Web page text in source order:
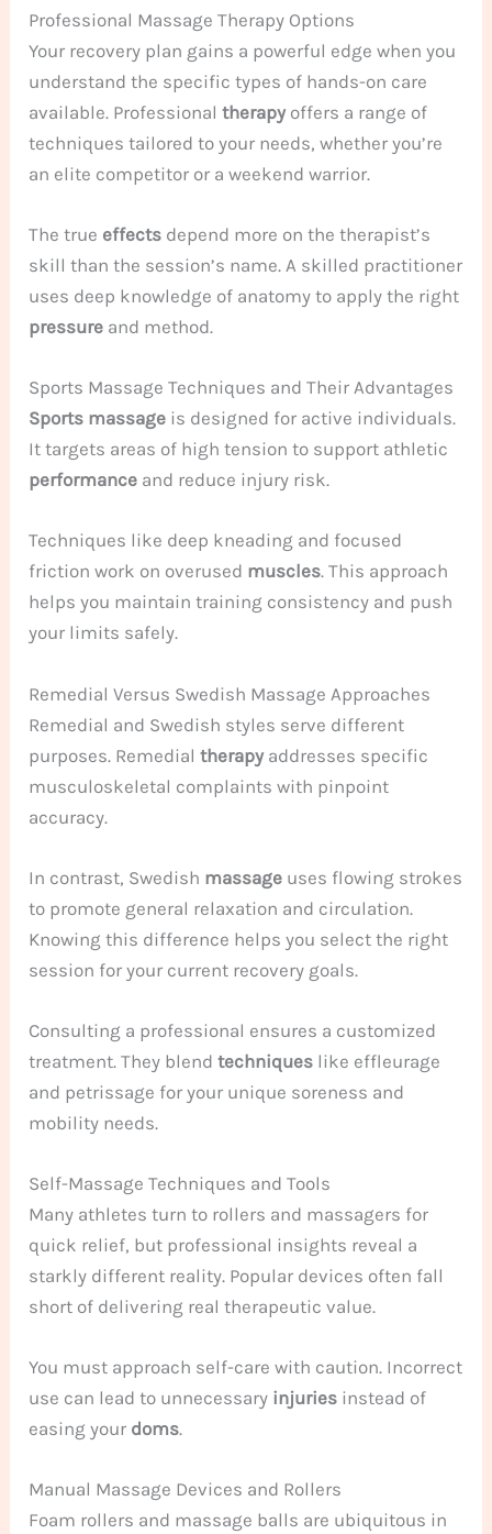
Professional Massage Therapy Options
Your recovery plan gains a powerful edge when you
understand the specific types of hands-on care
available. Professionaltherapyoffers a range of
techniques tailored to your needs, whether you’re
an elite competitor or a weekend warrior.
The true effects depend more on the therapist’s
skill than the session’s name. A skilled practitioner
uses deep knowledge of anatomy to apply the right
pressure and method.
Sports Massage Techniques and Their Advantages
Sports massage is designed for active individuals.
It targets areas of high tension to support athletic
performance and reduce injury risk.
Techniques like deep kneading and focused
friction work on overused muscles. This approach
helps you maintain training consistency and push
your limits safely.
Remedial Versus Swedish Massage Approaches
Remedial and Swedish styles serve different
purposes. Remedialtherapyaddresses specific
musculoskeletal complaints with pinpoint
accuracy.
In contrast, Swedish massage uses flowing strokes
to promote general relaxation and circulation.
Knowing this difference helps you select the right
session for your current recovery goals.
Consulting a professional ensures a customized
treatment. They blendtechniques like effleurage
and petrissage for your unique soreness and
mobility needs.
Self-Massage Techniques and Tools
Many athletes turn to rollers and massagers for
quick relief, but professional insights reveal a
starkly different reality. Popular devices often fall
short of delivering real therapeutic value.
You must approach self-care with caution. Incorrect
use can lead to unnecessary injuries instead of
easing your doms.
Manual Massage Devices and Rollers
Foam rollers and massage balls are ubiquitous in